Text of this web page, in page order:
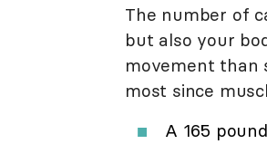
The number of
but also your
movement than
most since
A 165